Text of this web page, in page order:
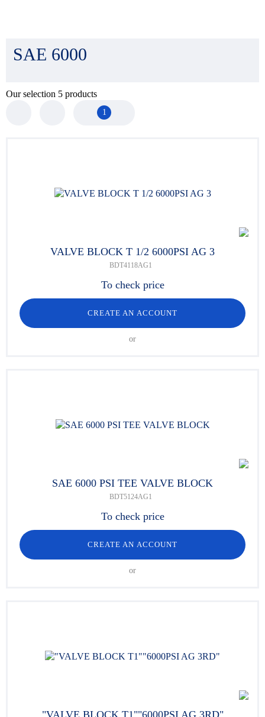
SAE 6000
Our selection 5 products
1
VALVE BLOCK T 1/2 6000PSI AG 3
BDT4118AG1
To check price
CREATE AN ACCOUNT
or
SAE 6000 PSI TEE VALVE BLOCK
BDT5124AG1
To check price
CREATE AN ACCOUNT
or
"VALVE BLOCK T1""6000PSI AG 3RD"